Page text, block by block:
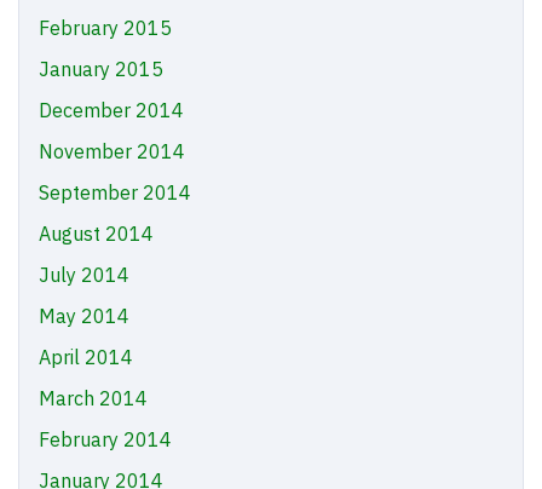
February 2015
January 2015
December 2014
November 2014
September 2014
August 2014
July 2014
May 2014
April 2014
March 2014
February 2014
January 2014